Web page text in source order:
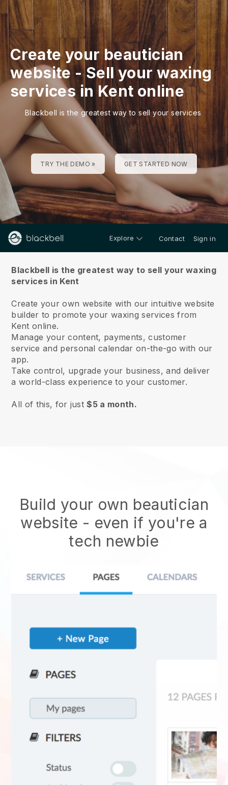
Create your beautician
website-Sell your waxing
services in Kent online
Blackbell is the greatest way to sell your services
TRY THE DEMO » GET STARTED NOW
Explore Contact Sign in
Blackbell is the greatest way to sell your waxing
services in Kent
Create your own website with our intuitive website
builder to promote your waxing services from
Kent online.
Manage your content, payments, customer
service and personal calendar on-the-go with our
app.
Take control, upgrade your business, and deliver
a world-class experience to your customer.
All of this, for just$5 a month.
Build your own beautician
website - even if you're a
tech newbie